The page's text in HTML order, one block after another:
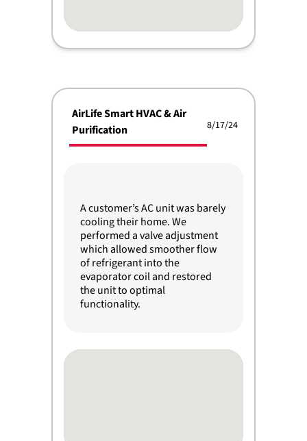
AirLife Smart HVAC & Air
Purification
8/17/24
A customer’s AC unit was barely
cooling their home. We
performed a valve adjustment
which allowed smoother flow
of refrigerant into the
evaporator coil and restored
the unit to optimal
functionality.